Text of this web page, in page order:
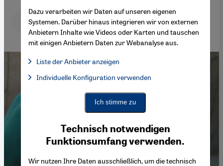
Deutsch English عربي
Technisch notwendigen
Funktionsumfang verwenden.
Wir nutzen Ihre Daten ausschließlich, um die technisch
Dazu verarbeiten wir Daten auf unseren eigenen
Systemen. Darüber hinaus integrieren wir von externen
Anbietern Inhalte wie Videos oder Karten und tauschen
mit einigen Anbietern Daten zur Webanalyse aus.
Liste der Anbieter anzeigen
Facebook Embed / Facebook Connect, Google Maps Embed,
Facebook Embed / Facebook Connect
Google Maps Embed
Individuelle Konfiguration verwenden
Ich stimme zu